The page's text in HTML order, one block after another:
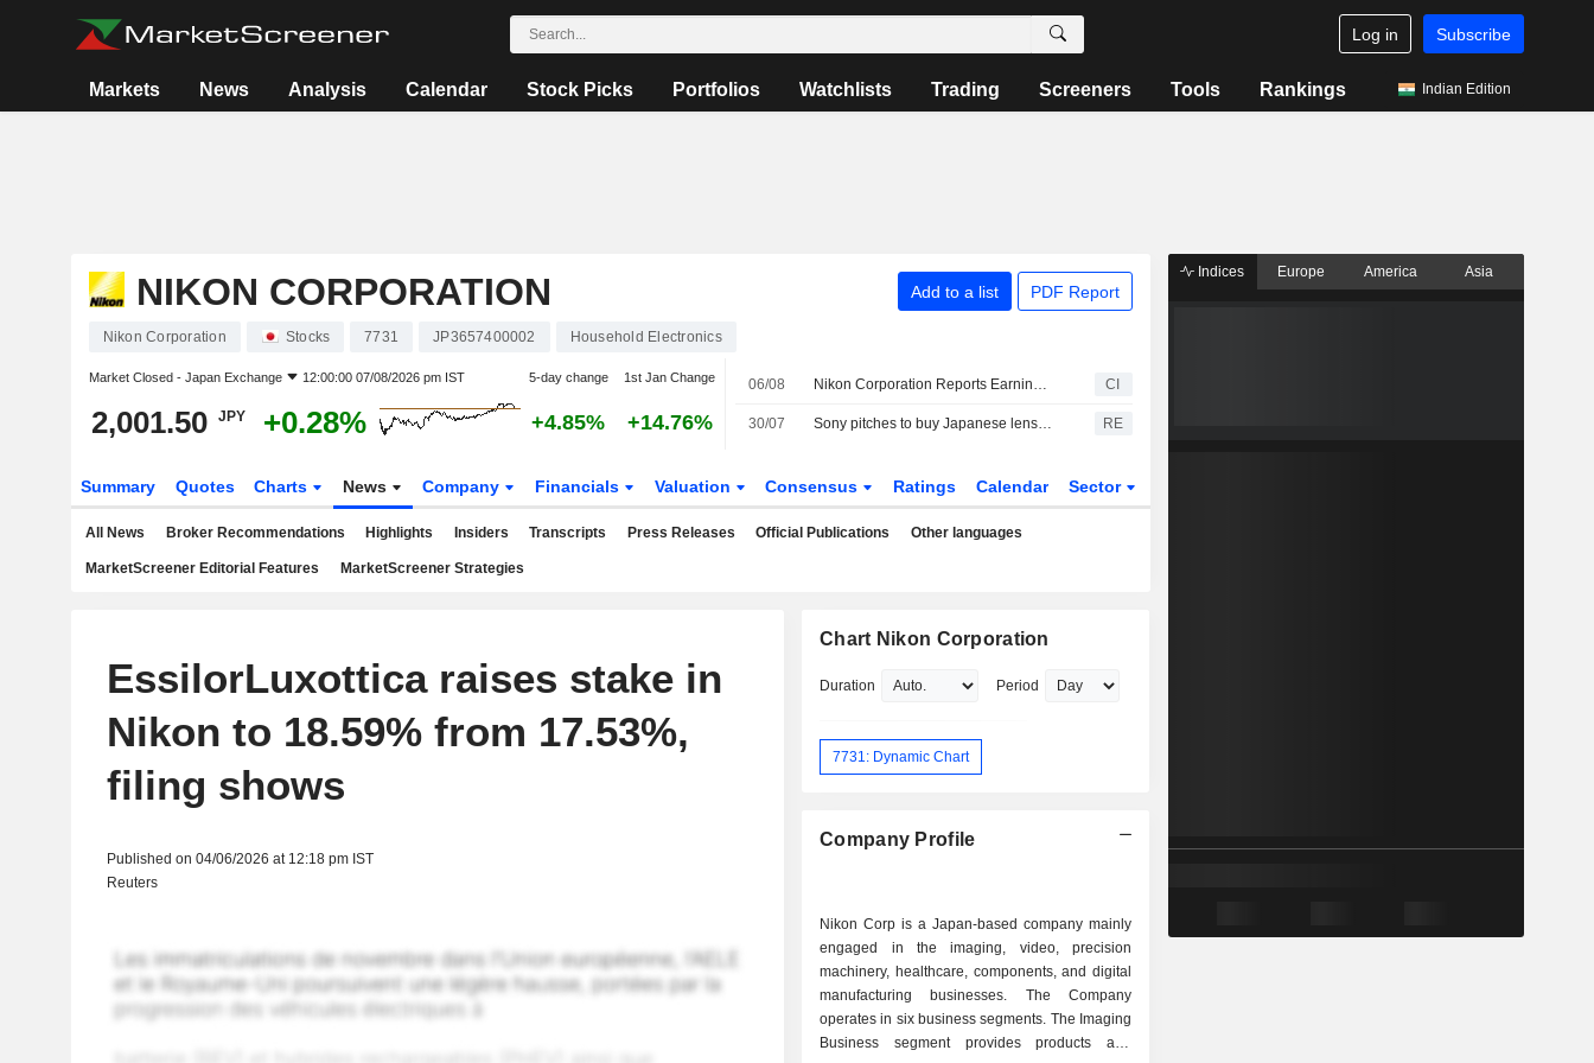
Log in Subscribe
Markets News Analysis Calendar Stock Picks Portfolios Watchlists Trading Screeners Tools Rankings Indian Edition
NIKON CORPORATION Add to a list PDF Report
Nikon Corporation Stocks 7731 JP3657400002 Household Electronics
Market Closed - Japan Exchange 12:00:00 07/08/2026 pm IST 5-day change 1st Jan Change
2,001.50 JPY +0.28% +4.85% +14.76%
06/08 Nikon Corporation Reports Earnings Results for the First Quarter Ended June 30, 2026 CI
30/07 Sony pitches to buy Japanese lens maker Tamron RE
Summary Quotes Charts News Company Financials Valuation Consensus Ratings Calendar Sector
All News Broker Recommendations Highlights Insiders Transcripts Press Releases Official Publications Other languages
MarketScreener Editorial Features MarketScreener Strategies
EssilorLuxottica raises stake in
Nikon to 18.59% from 17.53%,
filing shows
Published on 04/06/2026 at 12:18 pm IST
Reuters
Chart Nikon Corporation
Duration Period
7731: Dynamic Chart
Company Profile
Nikon Corp is a Japan-based company mainly
engaged in the imaging, video, precision
machinery, healthcare, components, and digital
manufacturing businesses. The Company
operates in six business segments. The Imaging
Business segment provides products and
Indices Europe America Asia